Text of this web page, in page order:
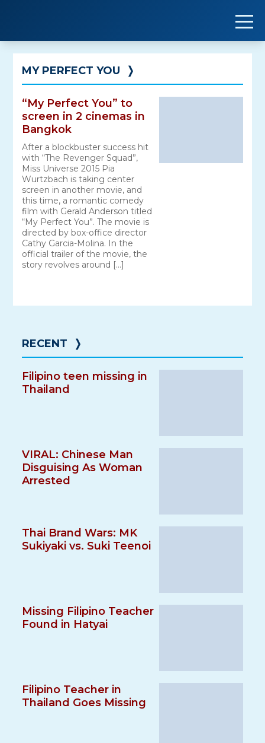
content
MY PERFECT YOU ❭
“My Perfect You” to
screen in 2 cinemas in
Bangkok
After a blockbuster success hit
with “The Revenger Squad”,
Miss Universe 2015 Pia
Wurtzbach is taking center
screen in another movie, and
this time, a romantic comedy
film with Gerald Anderson titled
“My Perfect You”. The movie is
directed by box-office director
Cathy Garcia-Molina. In the
official trailer of the movie, the
story revolves around […]
RECENT ❭
Filipino teen missing in
Thailand
VIRAL: Chinese Man
Disguising As Woman
Arrested
Thai Brand Wars: MK
Sukiyaki vs. Suki Teenoi
Missing Filipino Teacher
Found in Hatyai
Filipino Teacher in
Thailand Goes Missing